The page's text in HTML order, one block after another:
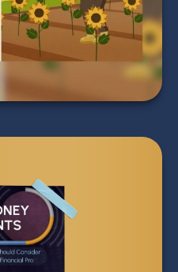
MORE
4
Talk